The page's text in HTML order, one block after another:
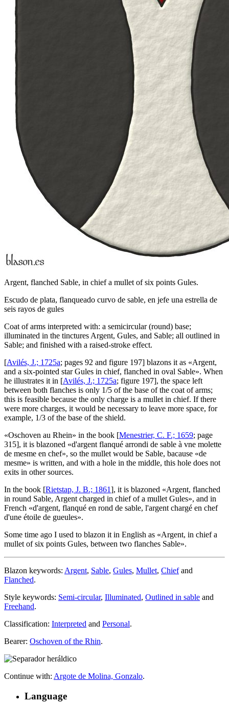
Argent, flanched Sable, in chief a mullet of six points Gules.
Escudo de plata, flanqueado curvo de sable, en jefe una estrella de
seis rayos de gules
Coat of arms interpreted with: a semicircular (round) base;
illuminated in the tinctures Argent, Gules, and Sable; all outlined in
Sable; and finished with a raised-stroke effect.
[Avilés, J.; 1725a; pages 92 and figure 197] blazons it as «Argent,
and a six-pointed star Gules in chief, flanched in oval Sable». When
he illustrates it in [Avilés, J.; 1725a; figure 197], the space left
between both flanches is only 1/5 of the base of the coat of arms;
this is feasible because the only charge is a mullet in chief. If there
were more charges, it would be necessary to leave more space, for
example, 1/3 of the base of the shield.
«Oschoven au Rhein» in the book [Menestrier, C. F.; 1659; page
315], it is blazoned «d'argent flanqué arrondi de sable à vne molette
de mesme en chef», so the mullet would be Sable, bacause «de
mesme» is written, and with a hole in the middle, this hole does not
exits in other sources.
In the book [Rietstap, J. B.; 1861], it is blazoned «Argent, flanched
in round Sable, Argent charged in chief of a mullet Gules», and in
French «d'argent, flanqué en rond de sable, l'argent chargé en chef
d'une étoile de gueules».
Some time ago I used to blazon it in English as «Argent, in chief a
mullet of six points Gules, between two flanches Sable».
Blazon keywords: Argent, Sable, Gules, Mullet, Chiefand
Flanched.
Style keywords: Semi-circular, Illuminated, Outlined in sable and
Freehand.
Classification: Interpreted and Personal.
Bearer: Oschoven of the Rhin.
Continue with: Argote de Molina, Gonzalo.
Language